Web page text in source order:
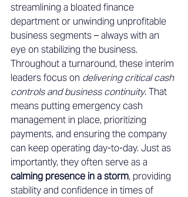
streamlining a bloated finance
department or unwinding unprofitable
business segments – always with an
eye on stabilizing the business.
Throughout a turnaround, these interim
leaders focus on delivering critical cash
controls and business continuity. That
means putting emergency cash
management in place, prioritizing
payments, and ensuring the company
can keep operating day-to-day. Just as
importantly, they often serve as a
calming presence in a storm, providing
stability and confidence in times of